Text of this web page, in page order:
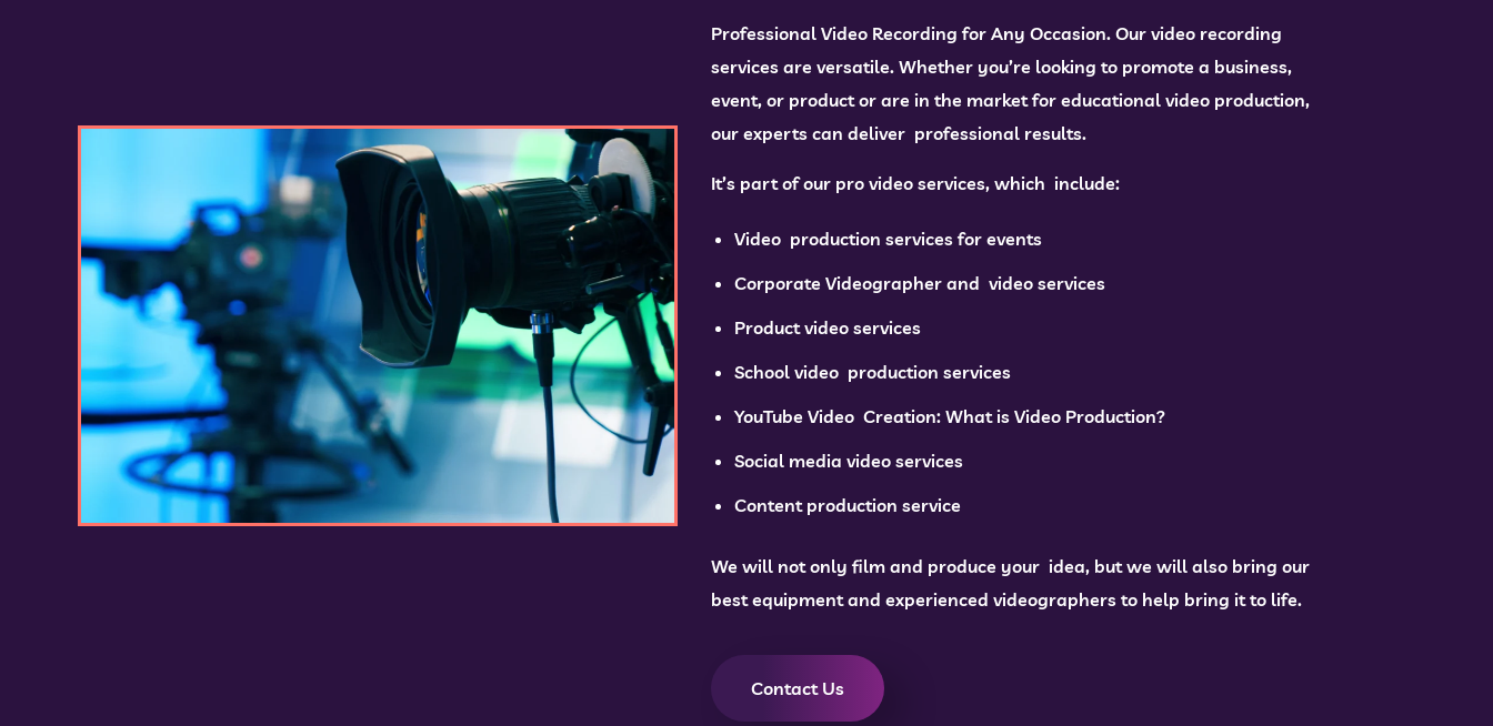
Professional Video Recording for Any Occasion. Our video recording
services are versatile. Whether you’re looking to promote a business,
event, or product or are in the market for educational video production,
our experts can deliver professional results.
It’s part of our pro video services, which include:
Video production services for events
Corporate Videographer and video services
Product video services
School video production services
YouTube Video Creation: What is Video Production?
Social media video services
Content production service
We will not only film and produce your idea, but we will also bring our
best equipment and experienced videographers to help bring it to life.
Contact Us